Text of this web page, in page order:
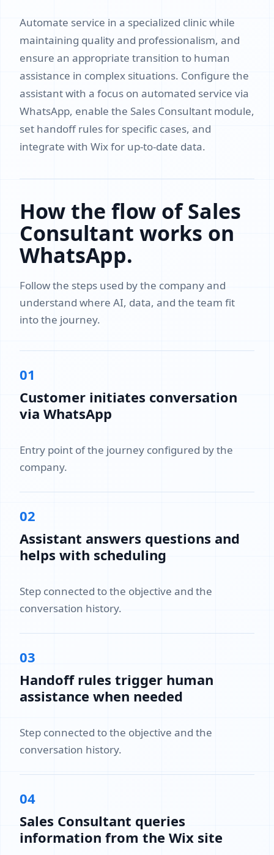
Automate service in a specialized clinic while
maintaining quality and professionalism, and
ensure an appropriate transition to human
assistance in complex situations. Configure the
assistant with a focus on automated service via
WhatsApp, enable the Sales Consultant module,
set handoff rules for specific cases, and
integrate with Wix for up-to-date data.
How the flow of Sales
Consultant works on
WhatsApp.
Follow the steps used by the company and
understand where AI, data, and the team fit
into the journey.
01
Customer initiates conversation
via WhatsApp
Entry point of the journey configured by the
company.
02
Assistant answers questions and
helps with scheduling
Step connected to the objective and the
conversation history.
03
Handoff rules trigger human
assistance when needed
Step connected to the objective and the
conversation history.
04
Sales Consultant queries
information from the Wix site